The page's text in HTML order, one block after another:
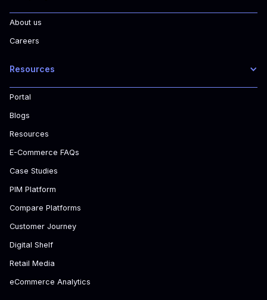
About us
Careers
Resources
Portal
Blogs
Resources
E-Commerce FAQs
Case Studies
PIM Platform
Compare Platforms
Customer Journey
Digital Shelf
Retail Media
eCommerce Analytics